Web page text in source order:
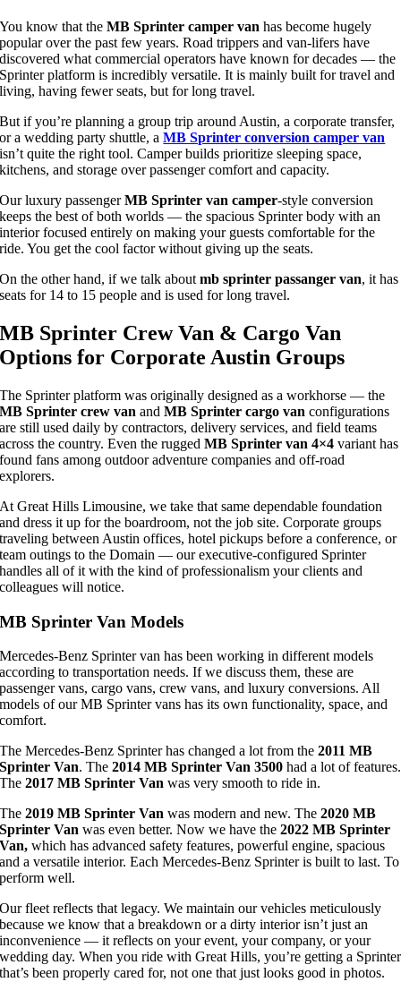
You know that theMB Sprinter camper van has become hugely
popular over the past few years. Road trippers and van-lifers have
discovered what commercial operators have known for decades — the
Sprinter platform is incredibly versatile. It is mainly built for travel and
living, having fewer seats, but for long travel.
But if you’re planning a group trip around Austin, a corporate transfer,
or a wedding party shuttle, aMB Sprinter conversion camper van
isn’t quite the right tool. Camper builds prioritize sleeping space,
kitchens, and storage over passenger comfort and capacity.
Our luxury passengerMB Sprinter van camper-style conversion
keeps the best of both worlds — the spacious Sprinter body with an
interior focused entirely on making your guests comfortable for the
ride. You get the cool factor without giving up the seats.
On the other hand, if we talk aboutmb sprinter passanger van, it has
seats for 14 to 15 people and is used for long travel.
MB Sprinter Crew Van & Cargo Van
Options for Corporate Austin Groups
The Sprinter platform was originally designed as a workhorse — the
MB Sprinter crew van andMB Sprinter cargo van configurations
are still used daily by contractors, delivery services, and field teams
across the country. Even the ruggedMB Sprinter van 4×4 variant has
found fans among outdoor adventure companies and off-road
explorers.
At Great Hills Limousine, we take that same dependable foundation
and dress it up for the boardroom, not the job site. Corporate groups
traveling between Austin offices, hotel pickups before a conference, or
team outings to the Domain — our executive-configured Sprinter
handles all of it with the kind of professionalism your clients and
colleagues will notice.
MB Sprinter Van Models
Mercedes-Benz Sprinter van has been working in different models
according to transportation needs. If we discuss them, these are
passenger vans, cargo vans, crew vans, and luxury conversions. All
models of our MB Sprinter vans has its own functionality, space, and
comfort.
The Mercedes-Benz Sprinter has changed a lot from the2011 MB
Sprinter Van. The2014 MB Sprinter Van 3500 had a lot of features.
The 2017 MB Sprinter Van was very smooth to ride in.
The 2019 MB Sprinter Van was modern and new. The2020 MB
Sprinter Vanwas even better. Now we have the2022 MB Sprinter
Van, which has advanced safety features, powerful engine, spacious
and a versatile interior. Each Mercedes-Benz Sprinter is built to last. To
perform well.
Our fleet reflects that legacy. We maintain our vehicles meticulously
because we know that a breakdown or a dirty interior isn’t just an
inconvenience — it reflects on your event, your company, or your
wedding day. When you ride with Great Hills, you’re getting a Sprinter
that’s been properly cared for, not one that just looks good in photos.